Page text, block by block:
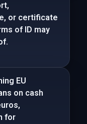
or certificate
of ID may
EU
on cash
for